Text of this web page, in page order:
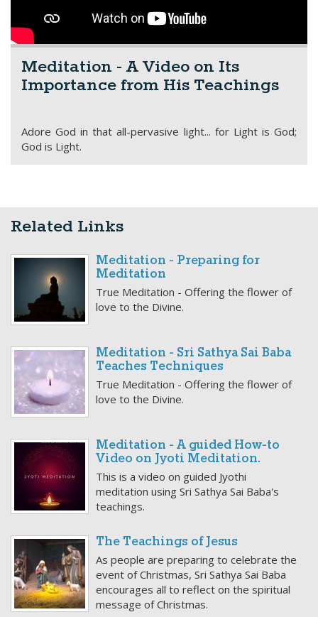
Meditation - A Video on Its
Importance from His Teachings
Adore God in that all-pervasive light... for Light is God;
God is Light.
Related Links
Meditation - Preparing for
Meditation
True Meditation - Offering the flower of
love to the Divine.
Meditation - Sri Sathya Sai Baba
Teaches Techniques
True Meditation - Offering the flower of
love to the Divine.
Meditation - A guided How-to
Video on Jyoti Meditation.
This is a video on guided Jyothi
meditation using Sri Sathya Sai Baba's
teachings.
The Teachings of Jesus
As people are preparing to celebrate the
event of Christmas, Sri Sathya Sai Baba
encourages all to reflect on the spiritual
message of Christmas.